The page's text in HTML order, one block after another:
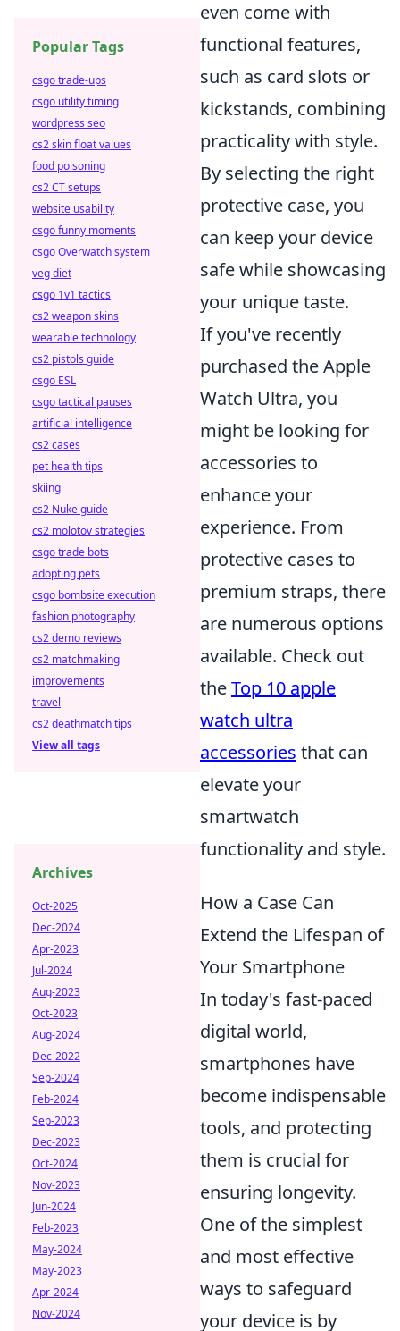
even come with
functional features,
such as card slots or
kickstands, combining
practicality with style.
By selecting the right
protective case, you
can keep your device
safe while showcasing
your unique taste.
If you've recently
purchased the Apple
Watch Ultra, you
might be looking for
accessories to
enhance your
experience. From
protective cases to
premium straps, there
are numerous options
available. Check out
theTop 10 apple
watch ultra
accessories that can
elevate your
smartwatch
functionality and style.
How a Case Can
Extend the Lifespan of
Your Smartphone
In today's fast-paced
digital world,
smartphones have
become indispensable
tools, and protecting
them is crucial for
ensuring longevity.
One of the simplest
and most effective
ways to safeguard
your device is by
Popular Tags
csgo trade-ups
csgo utility timing
wordpress seo
cs2 skin float values
food poisoning
cs2 CT setups
website usability
csgo funny moments
csgo Overwatch system
veg diet
csgo 1v1 tactics
cs2 weapon skins
wearable technology
cs2 pistols guide
csgo ESL
csgo tactical pauses
artificial intelligence
cs2 cases
pet health tips
skiing
cs2 Nuke guide
cs2 molotov strategies
csgo trade bots
adopting pets
csgo bombsite execution
fashion photography
cs2 demo reviews
cs2 matchmaking
improvements
travel
cs2 deathmatch tips
View all tags
Archives
Oct-2025
Dec-2024
Apr-2023
Jul-2024
Aug-2023
Oct-2023
Aug-2024
Dec-2022
Sep-2024
Feb-2024
Sep-2023
Dec-2023
Oct-2024
Nov-2023
Jun-2024
Feb-2023
May-2024
May-2023
Apr-2024
Nov-2024